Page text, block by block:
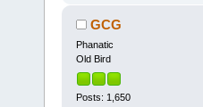
GCG
Phanatic
Old Bird
Posts: 1,650